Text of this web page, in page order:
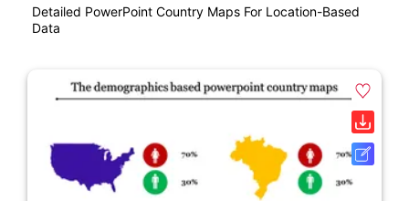
Detailed PowerPoint Country Maps For Location-Based
Data